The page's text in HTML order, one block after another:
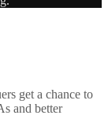
get a chance to
and better